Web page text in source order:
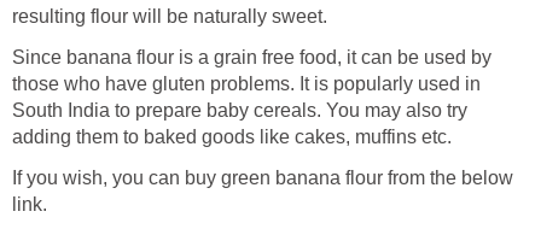
resulting flour will be naturally sweet.
Since banana flour is a grain free food, it can be used by
those who have gluten problems. It is popularly used in
South India to prepare baby cereals. You may also try
adding them to baked goods like cakes, muffins etc.
If you wish, you can buy green banana flour from the below
link.